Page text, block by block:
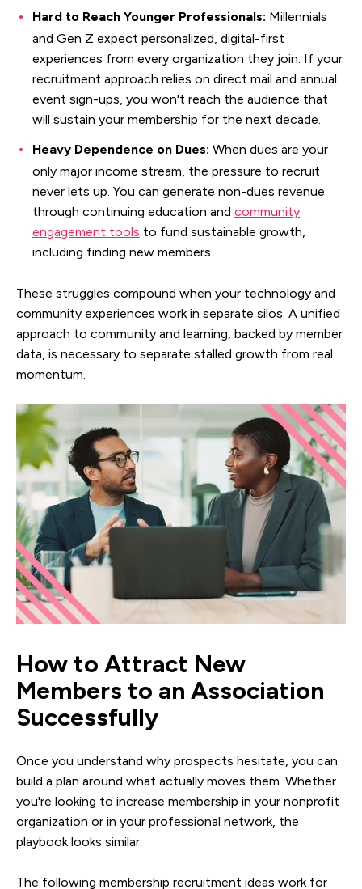
Hard to Reach Younger Professionals: Millennials
and Gen Z expect personalized, digital-first
experiences from every organization they join. If your
recruitment approach relies on direct mail and annual
event sign-ups, you won't reach the audience that
will sustain your membership for the next decade.
Heavy Dependence on Dues: When dues are your
only major income stream, the pressure to recruit
never lets up. You can generate non-dues revenue
through continuing education and community
engagement tools to fund sustainable growth,
including finding new members.
These struggles compound when your technology and
community experiences work in separate silos. A unified
approach to community and learning, backed by member
data, is necessary to separate stalled growth from real
momentum.
How to Attract New
Members to an Association
Successfully
Once you understand why prospects hesitate, you can
build a plan around what actually moves them. Whether
you're looking to increase membership in your nonprofit
organization or in your professional network, the
playbook looks similar.
The following membership recruitment ideas work for